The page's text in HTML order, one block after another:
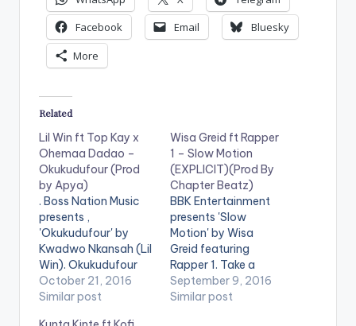
Facebook
Email
Bluesky
More
Related
Lil Win ft Top Kay x
Ohemaa Dadao –
Okukudufour (Prod
by Apya)
. Boss Nation Music
presents ,
'Okukudufour' by
Kwadwo Nkansah (Lil
Win). Okukudufour
which translates to
'brave person'
October 21, 2016
Similar post
Wisa Greid ft Rapper
1 – Slow Motion
(EXPLICIT)(Prod By
Chapter Beatz)
BBK Entertainment
presents 'Slow
Motion' by Wisa
Greid featuring
Rapper 1. Take a
Listen , comment and
SHARE .
September 9, 2016
Similar post